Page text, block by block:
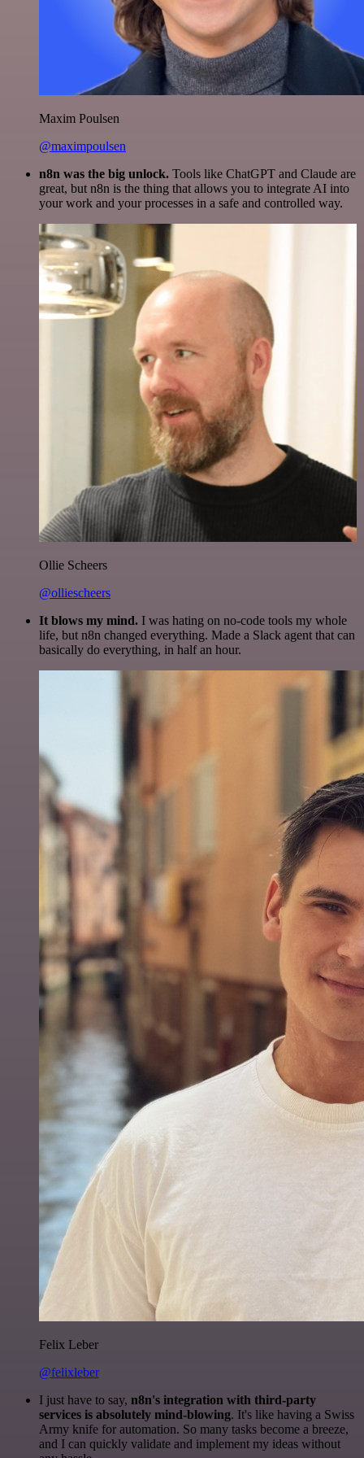
Maxim Poulsen
@maximpoulsen
n8n was the big unlock. Tools like ChatGPT and Claude are
great, but n8n is the thing that allows you to integrate AI into
your work and your processes in a safe and controlled way.
Ollie Scheers
@olliescheers
It blows my mind. I was hating on no-code tools my whole
life, but n8n changed everything. Made a Slack agent that can
basically do everything, in half an hour.
Felix Leber
@felixleber
I just have to say, n8n's integration with third-party
services is absolutely mind-blowing. It's like having a Swiss
Army knife for automation. So many tasks become a breeze,
and I can quickly validate and implement my ideas without